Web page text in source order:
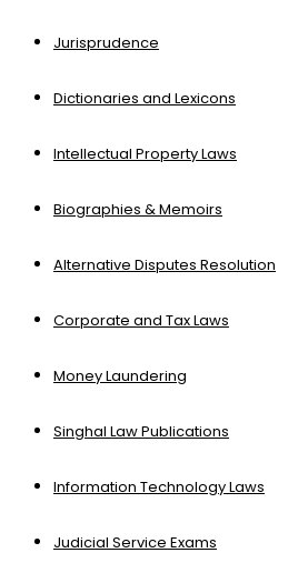
Jurisprudence
Dictionaries and Lexicons
Intellectual Property Laws
Biographies & Memoirs
Alternative Disputes Resolution
Corporate and Tax Laws
Money Laundering
Singhal Law Publications
Information Technology Laws
Judicial Service Exams